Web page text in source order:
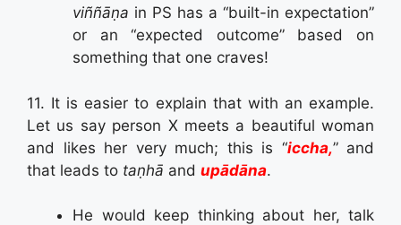
viññāṇa in PS has a “built-in expectation”
or an “expected outcome” based on
something that one craves!
11. It is easier to explain that with an example.
Let us say person X meets a beautiful woman
and likes her very much; this is “iccha,” and
that leads to taṇhā and upādāna.
He would keep thinking about her, talk